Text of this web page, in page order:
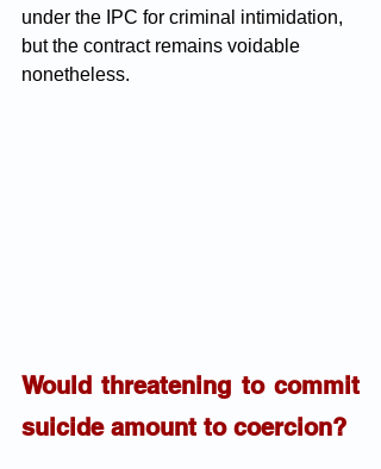
under the IPC for criminal intimidation,
but the contract remains voidable
nonetheless.
Would threatening to commit
suicide amount to coercion?